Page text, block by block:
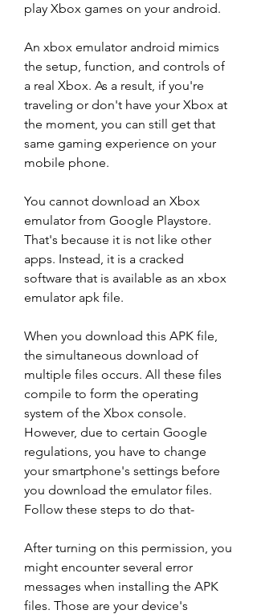
play Xbox games on your android.
An xbox emulator android mimics
the setup, function, and controls of
a real Xbox. As a result, if you're
traveling or don't have your Xbox at
the moment, you can still get that
same gaming experience on your
mobile phone.
You cannot download an Xbox
emulator from Google Playstore.
That's because it is not like other
apps. Instead, it is a cracked
software that is available as an xbox
emulator apk file.
When you download this APK file,
the simultaneous download of
multiple files occurs. All these files
compile to form the operating
system of the Xbox console.
However, due to certain Google
regulations, you have to change
your smartphone's settings before
you download the emulator files.
Follow these steps to do that-
After turning on this permission, you
might encounter several error
messages when installing the APK
files. Those are your device's